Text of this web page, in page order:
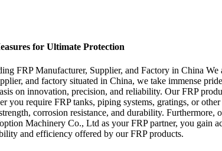
for Ultimate Protection
FRP Manufacturer, Supplier, and Factory in China
and factory situated in China, we take immense
on innovation, precision, and reliability. Our FRP
you require FRP tanks, piping systems, gratings, or
corrosion resistance, and durability.
Machinery Co., Ltd as your FRP partner, you gain
and efficiency offered by our FRP products.